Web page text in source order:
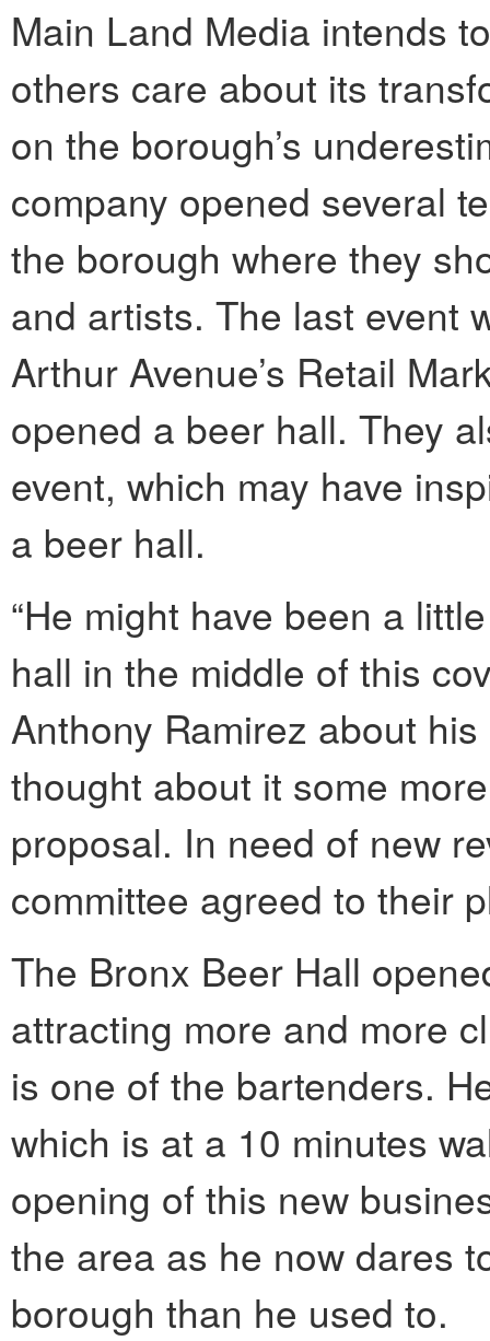
Main Land Media intends
others care about its
on the borough’s
company opened several
the borough where they
and artists. The last event
Arthur Avenue’s Retail
opened a beer hall. They
event, which may have
a beer hall.
“He might have been a
hall in the middle of this
Anthony Ramirez about
thought about it some
proposal. In need of new
committee agreed to their
The Bronx Beer Hall
attracting more and more
is one of the bartenders.
which is at a 10 minutes
opening of this new
the area as he now dares
borough than he used to.